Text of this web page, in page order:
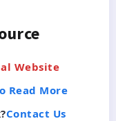
Website
Read More
Contact Us